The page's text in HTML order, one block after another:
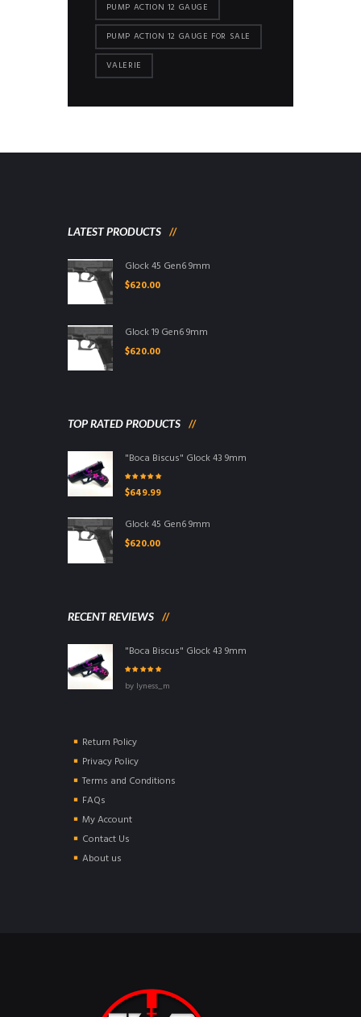
PUMP ACTION 12 GAUGE
PUMP ACTION 12 GAUGE FOR SALE
VALERIE
LATEST PRODUCTS
Glock 45 Gen6 9mm
$620.00
Glock 19 Gen6 9mm
$620.00
TOP RATED PRODUCTS
"Boca Biscus" Glock 43 9mm
Rated
of 5
$649.99
Glock 45 Gen6 9mm
$620.00
RECENT REVIEWS
"Boca Biscus" Glock 43 9mm
5by lyness_m
Return Policy
Privacy Policy
Terms and Conditions
FAQs
My Account
Contact Us
About us